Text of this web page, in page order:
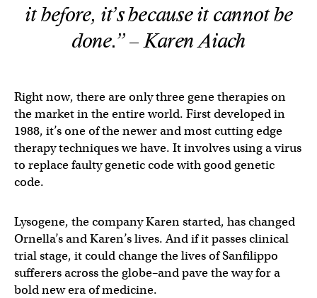
it before, it’s because it cannot be
done.” – Karen Aiach
Right now, there are only three gene therapies on
the market in the entire world. First developed in
1988, it’s one of the newer and most cutting edge
therapy techniques we have. It involves using a virus
to replace faulty genetic code with good genetic
code.
Lysogene, the company Karen started, has changed
Ornella’s and Karen’s lives. And if it passes clinical
trial stage, it could change the lives of Sanfilippo
sufferers across the globe–and pave the way for a
bold new era of medicine.